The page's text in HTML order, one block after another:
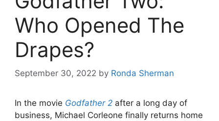
Who Opened The
Drapes?
September 30, 2022 by Ronda Sherman
In the movie Godfather 2 after a long day of
business, Michael Corleone finally returns home